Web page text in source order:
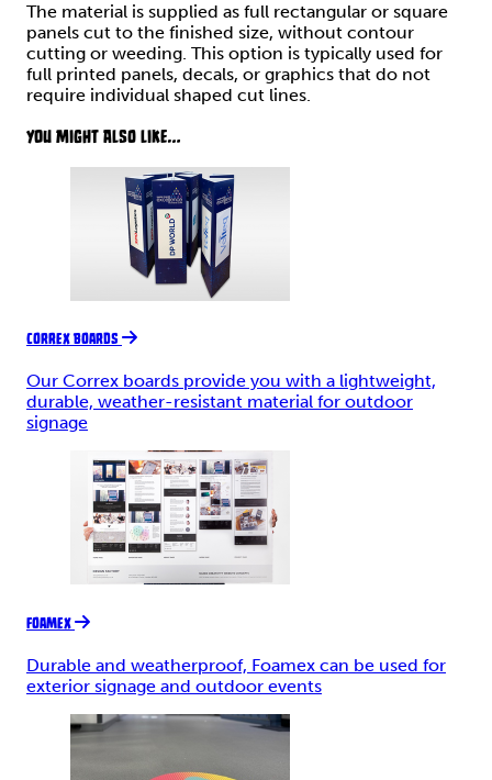
The material is supplied as full rectangular or square
panels cut to the finished size, without contour
cutting or weeding. This option is typically used for
full printed panels, decals, or graphics that do not
require individual shaped cut lines.
YOU MIGHT ALSO LIKE...
CORREX BOARDS
Our Correx boards provide you with a lightweight,
durable, weather-resistant material for outdoor
signage
FOAMEX
Durable and weatherproof, Foamex can be used for
exterior signage and outdoor events